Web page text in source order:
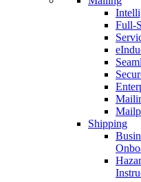
Full-
Shipping